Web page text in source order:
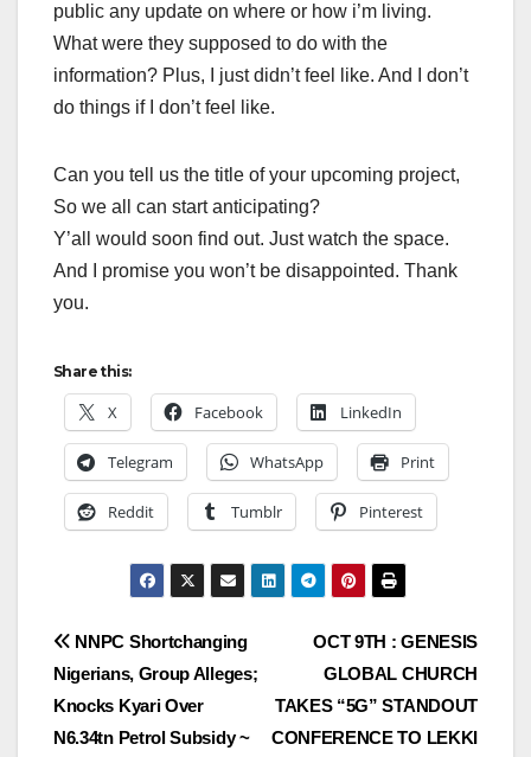
public any update on where or how i’m living.
What were they supposed to do with the
information? Plus, I just didn’t feel like. And I don’t
do things if I don’t feel like.
Can you tell us the title of your upcoming project,
So we all can start anticipating?
Y’all would soon find out. Just watch the space.
And I promise you won’t be disappointed. Thank
you.
Share this:
X Facebook LinkedIn
Telegram WhatsApp Print
Reddit Tumblr Pinterest
Post
navigation
OCT 9TH : GENESIS
GLOBAL CHURCH
TAKES “5G” STANDOUT
CONFERENCE TO LEKKI
NNPC Shortchanging
Nigerians, Group Alleges;
Knocks Kyari Over
N6.34tn Petrol Subsidy ~